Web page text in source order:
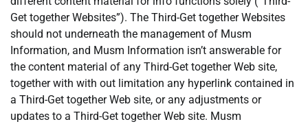
Get together Websites”). The Third-Get together Websites
should not underneath the management of Musm
Information, and Musm Information isn’t answerable for
the content material of any Third-Get together Web site,
together with with out limitation any hyperlink contained in
a Third-Get together Web site, or any adjustments or
updates to a Third-Get together Web site. Musm